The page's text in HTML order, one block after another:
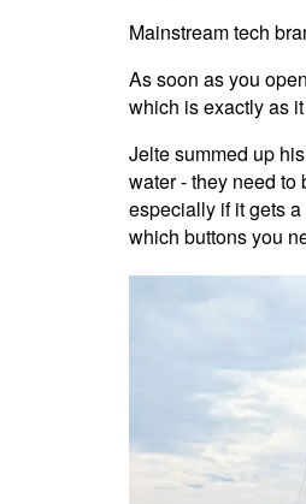
Mainstream tech
As soon as you
which is exactly as
Jelte summed up
water - they need to
especially if it gets
which buttons you